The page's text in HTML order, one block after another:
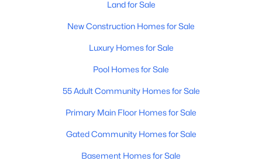
Land for Sale
New Construction Homes for Sale
Luxury Homes for Sale
Pool Homes for Sale
55 Adult Community Homes for Sale
Primary Main Floor Homes for Sale
Gated Community Homes for Sale
Basement Homes for Sale